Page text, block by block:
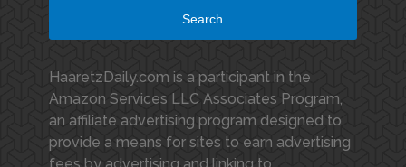
Search
HaaretzDaily.com is a participant in the
Amazon Services LLC Associates Program,
an affiliate advertising program designed to
provide a means for sites to earn advertising